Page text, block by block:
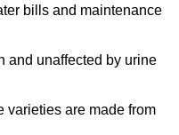
bills and maintenance
and unaffected by urine
varieties are made from